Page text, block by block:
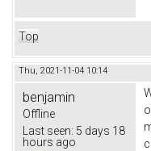
Top
Thu, 2021-11-04 10:14
benjamin
Offline
Last seen: 5 days 18
hours ago